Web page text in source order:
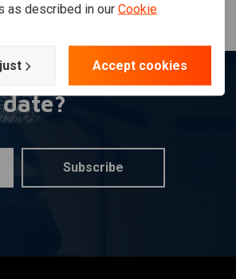
Subscribe
as described in our Cookie
Accept cookies